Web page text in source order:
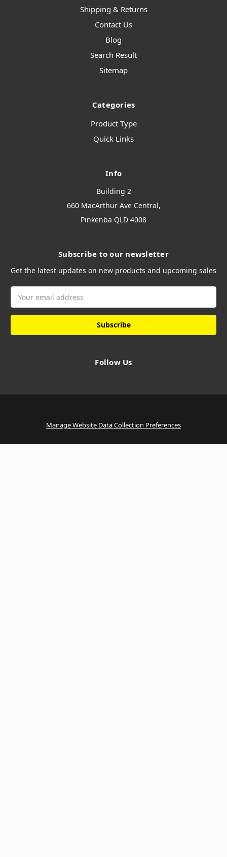
Shipping & Returns
Contact Us
Blog
Search Result
Sitemap
Categories
Product Type
Quick Links
Info
Building 2
660 MacArthur Ave Central,
Pinkenba QLD 4008
Subscribe to our newsletter
Get the latest updates on new products and upcoming sales
Address
Follow Us
Manage Website Data Collection Preferences